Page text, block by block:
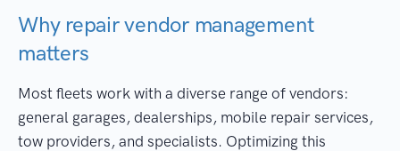
Why repair vendor management
matters
Most fleets work with a diverse range of vendors:
general garages, dealerships, mobile repair services,
tow providers, and specialists. Optimizing this